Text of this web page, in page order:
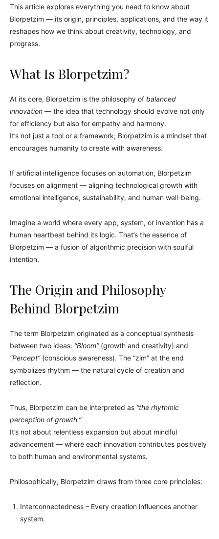
This article explores everything you need to know about
Blorpetzim — its origin, principles, applications, and the way it
reshapes how we think about creativity, technology, and
progress.
What Is Blorpetzim?
At its core, Blorpetzim is the philosophy of balanced
innovation — the idea that technology should evolve not only
for efficiency but also for empathy and harmony.
It’s not just a tool or a framework; Blorpetzim is a mindset that
encourages humanity to create with awareness.
If artificial intelligence focuses on automation, Blorpetzim
focuses on alignment — aligning technological growth with
emotional intelligence, sustainability, and human well-being.
Imagine a world where every app, system, or invention has a
human heartbeat behind its logic. That’s the essence of
Blorpetzim — a fusion of algorithmic precision with soulful
intention.
The Origin and Philosophy
Behind Blorpetzim
The term Blorpetzim originated as a conceptual synthesis
between two ideas: “Bloom”(growth and creativity) and
“Percept”(conscious awareness). The “zim” at the end
symbolizes rhythm — the natural cycle of creation and
reflection.
Thus, Blorpetzim can be interpreted as “the rhythmic
perception of growth.”
It’s not about relentless expansion but about mindful
advancement — where each innovation contributes positively
to both human and environmental systems.
Philosophically, Blorpetzim draws from three core principles:
Interconnectedness – Every creation influences another
system.